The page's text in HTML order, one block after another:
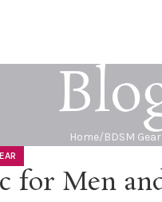
Home BDSM Gear
for Men